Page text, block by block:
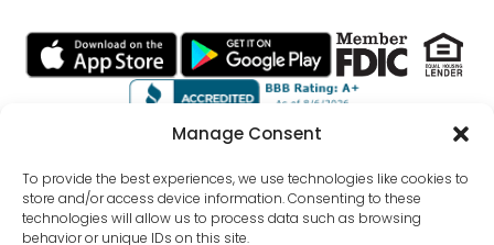
Manage Consent
To provide the best experiences, we use technologies like cookies to
store and/or access device information. Consenting to these
technologies will allow us to process data such as browsing
behavior or unique IDs on this site.
© 2026 Lexicon Bank. All rights reserved.
PrivacyMobile Banking Policy